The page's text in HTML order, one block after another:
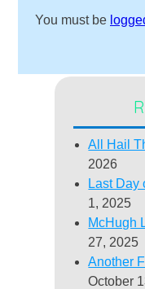
You must be
All Hail
2026
Last Day
1, 2025
McHugh
27, 2025
Another
October